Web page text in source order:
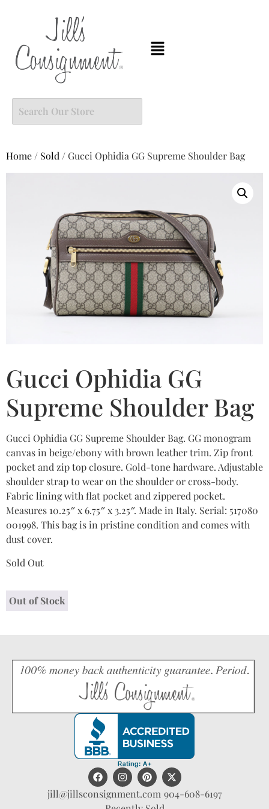
Home / Sold / Gucci Ophidia GG Supreme Shoulder Bag
Gucci Ophidia GG
Supreme Shoulder Bag
Gucci Ophidia GG Supreme Shoulder Bag. GG monogram
canvas in beige/ebony with brown leather trim. Zip front
pocket and zip top closure. Gold-tone hardware. Adjustable
shoulder strap to wear on the shoulder or cross-body.
Fabric lining with flat pocket and zippered pocket.
Measures 10.25″ x 6.75″ x 3.25″. Made in Italy. Serial: 517080
001998. This bag is in pristine condition and comes with
dust cover.
Sold Out
Out of Stock
jill@jillsconsignment.com 904-608-6197